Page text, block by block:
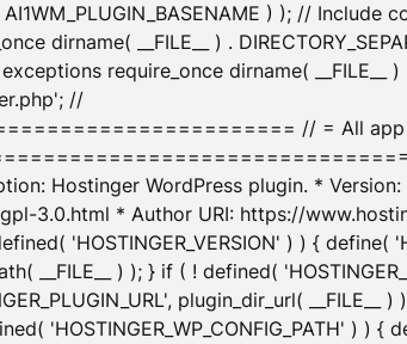
) ); // Include
dirname( __FILE__ ) .
require_once dirname( __FILE__
//
// = All app
Hostinger WordPress plugin. *
3.0.html * Author URI: https://
'HOSTINGER_VERSION' ) ) { define(
__FILE__ ) ); } if ( ! defined(
plugin_dir_url(
'HOSTINGER_WP_CONFIG_PATH' ) ) {